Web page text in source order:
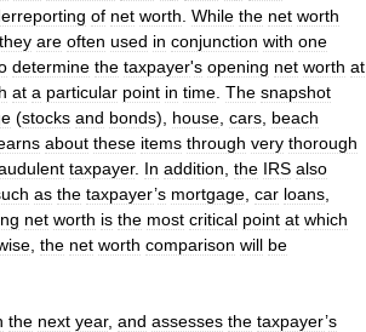
of net worth While the net worth
they are often used in conjunction with one
determine the taxpayer's opening net worth at
at a particular point in time The snapshot
(stocks and bonds), house cars beach
about these items through very thorough
taxpayer. In addition the IRS also
as the taxpayer’s mortgage car loans
net worth is the most critical point at which
the net worth comparison will be
the next year, and assesses the taxpayer’s